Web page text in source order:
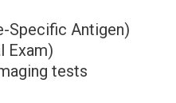
Specific Antigen)
Exam)
tests